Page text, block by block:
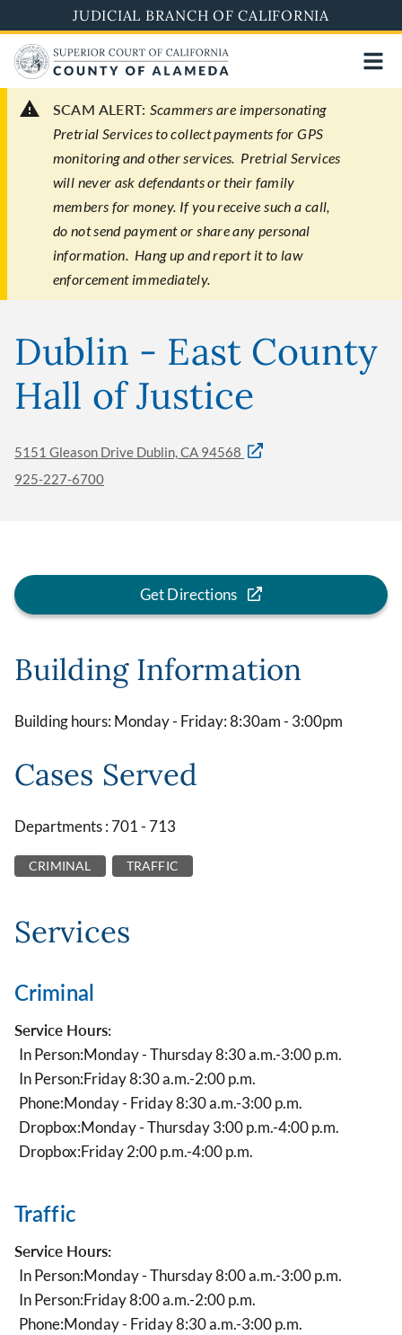
to
main
content
JUDICIAL BRANCH OF CALIFORNIA
SCAM ALERT: Scammers are impersonating
Pretrial Services to collect payments for GPS
monitoring and other services. Pretrial Services
will never ask defendants or their family
members for money. If you receive such a call,
do not send payment or share any personal
information. Hang up and report it to law
enforcement immediately.
Dublin - East County
Hall of Justice
5151 Gleason Drive Dublin, CA 94568
925-227-6700
Building Information
Building hours: Monday - Friday: 8:30am - 3:00pm
Cases Served
Departments : 701 - 713
CRIMINAL TRAFFIC
Services
Criminal
Service Hours:
In Person:Monday - Thursday 8:30 a.m.-3:00 p.m.
In Person:Friday 8:30 a.m.-2:00 p.m.
Phone:Monday - Friday 8:30 a.m.-3:00 p.m.
Dropbox:Monday - Thursday 3:00 p.m.-4:00 p.m.
Dropbox:Friday 2:00 p.m.-4:00 p.m.
Traffic
Service Hours:
In Person:Monday - Thursday 8:00 a.m.-3:00 p.m.
In Person:Friday 8:00 a.m.-2:00 p.m.
Phone:Monday - Friday 8:30 a.m.-3:00 p.m.
Get Directions